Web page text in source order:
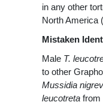
in any other
North America
Mistaken
Male T.
to other
Mussidia
leucotreta from